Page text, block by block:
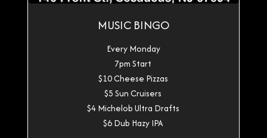
MUSIC BINGO
Every Monday
7pm Start
$10 Cheese Pizzas
$5 Sun Cruisers
$4 Michelob Ultra Drafts
$6 Dub Hazy IPA